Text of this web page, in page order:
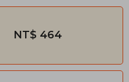
NT$ 464